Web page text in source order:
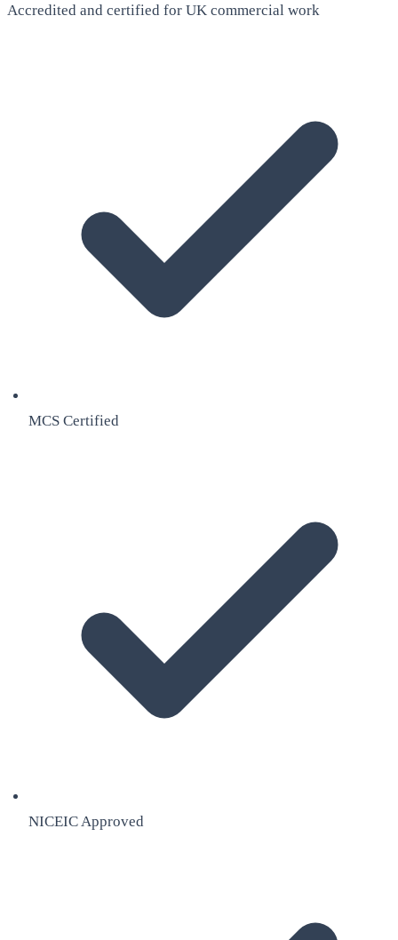
Accredited and certified for UK commercial work
MCS Certified
NICEIC Approved